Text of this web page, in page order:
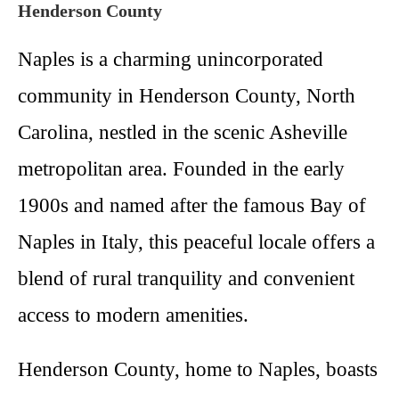
Henderson County
Naples is a charming unincorporated
community in Henderson County, North
Carolina, nestled in the scenic Asheville
metropolitan area. Founded in the early
1900s and named after the famous Bay of
Naples in Italy, this peaceful locale offers a
blend of rural tranquility and convenient
access to modern amenities.
Henderson County, home to Naples, boasts